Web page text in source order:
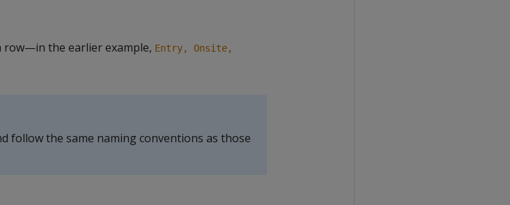
row—in the earlier example, Entry, Onsite,
follow the same naming conventions as those